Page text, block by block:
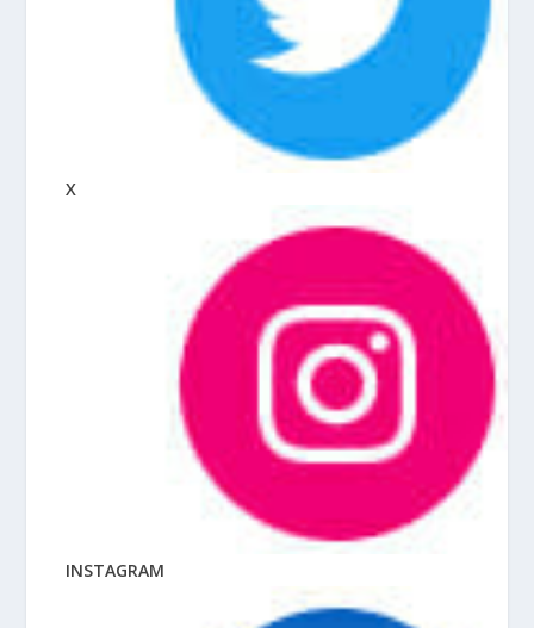
X
INSTAGRAM